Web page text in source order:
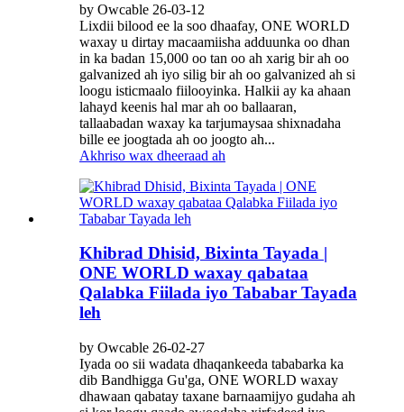
by Owcable 26-03-12
Lixdii bilood ee la soo dhaafay, ONE WORLD
waxay u dirtay macaamiisha adduunka oo dhan
in ka badan 15,000 oo tan oo ah xarig bir ah oo
galvanized ah iyo silig bir ah oo galvanized ah si
loogu isticmaalo fiilooyinka. Halkii ay ka ahaan
lahayd keenis hal mar ah oo ballaaran,
tallaabadan waxay ka tarjumaysaa shixnadaha
bille ee joogtada ah oo joogto ah...
Akhriso wax dheeraad ah
Khibrad Dhisid, Bixinta Tayada |
ONE WORLD waxay qabataa
Qalabka Fiilada iyo Tababar Tayada
leh
by Owcable 26-02-27
Iyada oo sii wadata dhaqankeeda tababarka ka
dib Bandhigga Gu'ga, ONE WORLD waxay
dhawaan qabatay taxane barnaamijyo gudaha ah